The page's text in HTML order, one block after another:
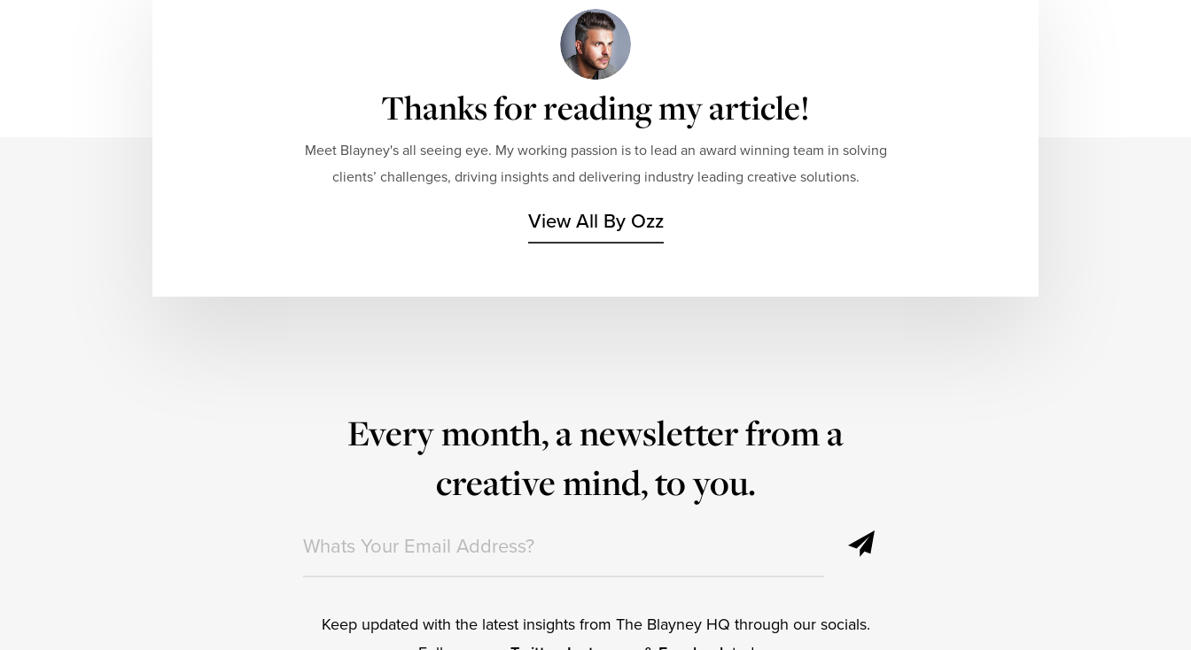
Thanks for reading my article!
Meet Blayney's all seeing eye. My working passion is to lead an award winning team in solving
clients’ challenges, driving insights and delivering industry leading creative solutions.
View All By Ozz
Every month, a newsletter from a
creative mind, to you.
Keep updated with the latest insights from The Blayney HQ through our socials.